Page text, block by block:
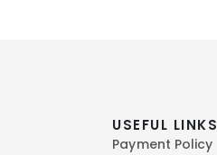
USEFUL LINKS
Payment Policy